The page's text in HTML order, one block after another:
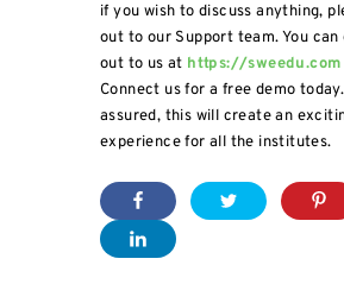
if you wish to discuss anything,
out to our Support team. You can
out to us at https://sweedu.com
Connect us for a free demo
assured, this will create an
experience for all the institutes.